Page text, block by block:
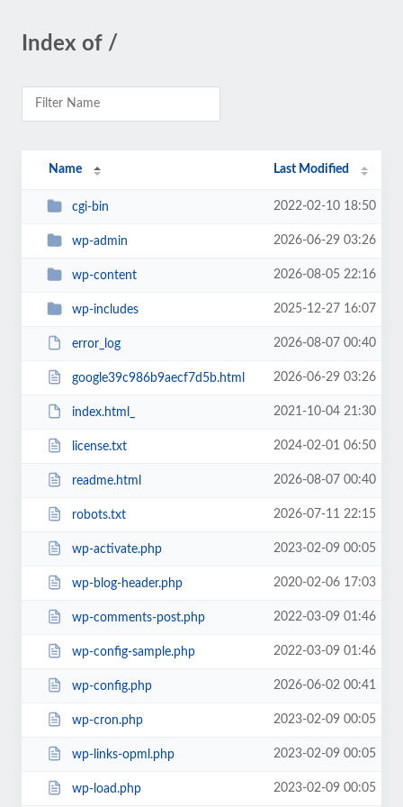
Index of /
Name Last Modified
cgi-bin 2022-02-10 18:50
wp-admin 2026-06-29 03:26
wp-content 2026-08-05 22:16
wp-includes 2025-12-27 16:07
error_log 2026-08-07 00:40
google39c986b9aecf7d5b.html 2026-06-29 03:26
index.html_ 2021-10-04 21:30
license.txt 2024-02-01 06:50
readme.html 2026-08-07 00:40
robots.txt 2026-07-11 22:15
wp-activate.php 2023-02-09 00:05
wp-blog-header.php 2020-02-06 17:03
wp-comments-post.php 2022-03-09 01:46
wp-config-sample.php 2022-03-09 01:46
wp-config.php 2026-06-02 00:41
wp-cron.php 2023-02-09 00:05
wp-links-opml.php 2023-02-09 00:05
wp-load.php 2023-02-09 00:05